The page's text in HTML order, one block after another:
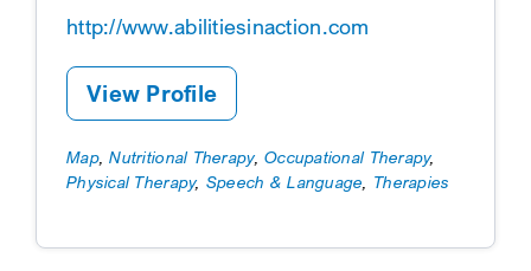
http://www.abilitiesinaction.com
View Profile
Map,Nutritional Therapy,Occupational Therapy,
Physical Therapy, Speech & Language Therapies